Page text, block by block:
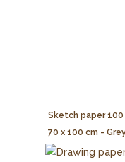
Sketch paper 100
70 x 100 cm -